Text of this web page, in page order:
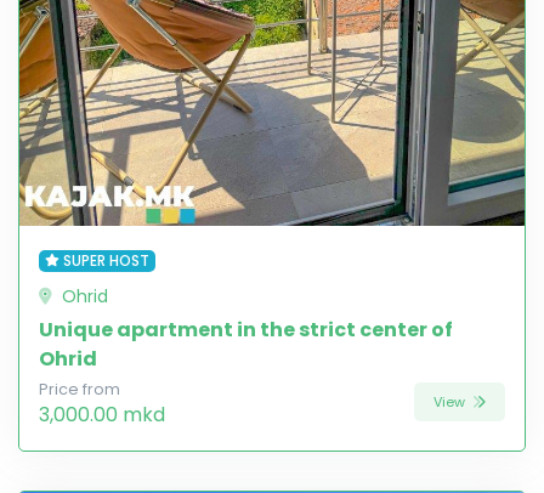
SUPER HOST
Ohrid
Unique apartment in the strict center of
Ohrid
Price from
3,000.00 mkd View